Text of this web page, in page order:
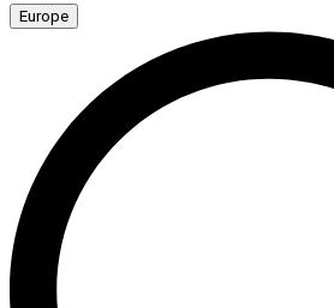
Europe